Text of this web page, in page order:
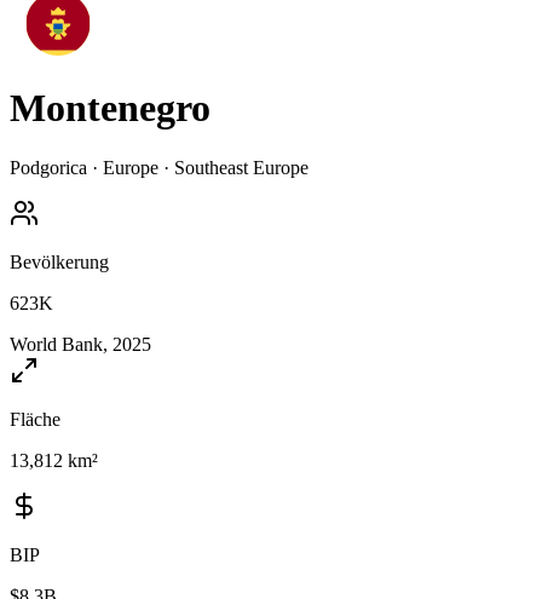
Montenegro
Podgorica · Europe · Southeast Europe
Bevölkerung
623K
World Bank, 2025
Fläche
13,812 km²
BIP